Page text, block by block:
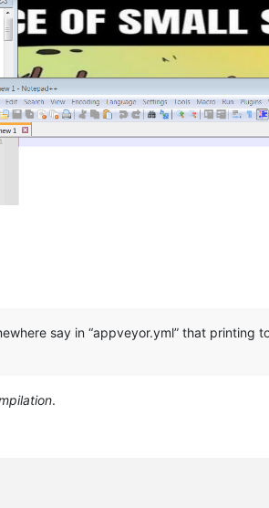
say in “appveyor.yml” that printing
.